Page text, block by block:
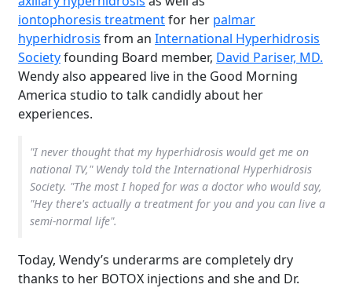
iontophoresis treatmentfor her palmar
hyperhidrosis from an International Hyperhidrosis
Societyfounding Board member, David Pariser, MD.
Wendy also appeared live in the Good Morning
America studio to talk candidly about her
experiences.
"I never thought that my hyperhidrosis would get me on
national TV," Wendy told the International Hyperhidrosis
Society. "The most I hoped for was a doctor who would say,
"Hey there's actually a treatment for you and you can live a
semi-normal life".
Today, Wendy’s underarms are completely dry
thanks to her BOTOX injections and she and Dr.